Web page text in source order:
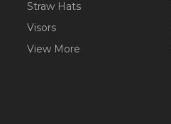
Straw Hats
Visors
View More